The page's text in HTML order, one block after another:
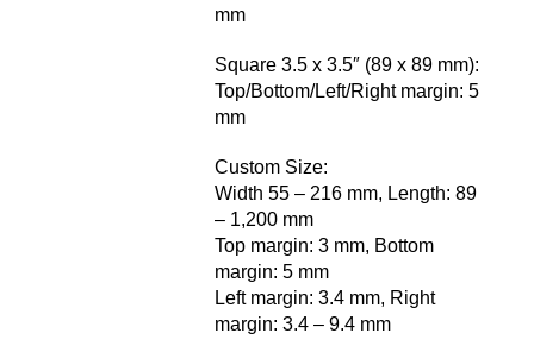
mm
Square 3.5 x 3.5″ (89 x 89 mm):
Top/Bottom/Left/Right margin: 5
mm
Custom Size:
Width 55 – 216 mm, Length: 89
– 1,200 mm
Top margin: 3 mm, Bottom
margin: 5 mm
Left margin: 3.4 mm, Right
margin: 3.4 – 9.4 mm